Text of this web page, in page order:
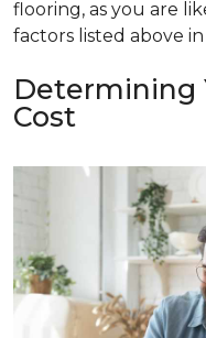
flooring, as you are
factors listed above
Determining
Cost